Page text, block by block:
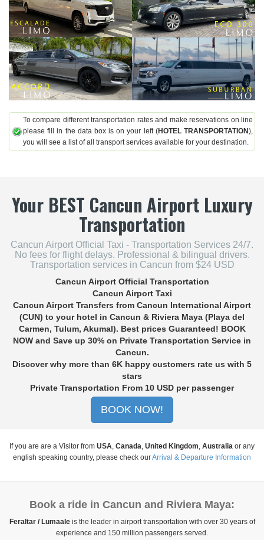
To compare different transportation rates and make reservations on line
please fill in the data box is on your left (HOTEL TRANSPORTATION),
you will see a list of all transport services available for your destination.
Your BEST Cancun Airport Luxury
Transportation
Cancun Airport Official Taxi - Transportation Services 24/7.
No fees for flight delays. Professional & bilingual drivers.
Transportation services in Cancun from $24 USD
Cancun Airport Official Transportation
Cancun Airport Taxi
Cancun Airport Transfers from Cancun International Airport
(CUN) to your hotel in Cancun & Riviera Maya (Playa del
Carmen, Tulum, Akumal). Best prices Guaranteed! BOOK
NOW and Save up 30% on Private Transportation Service in
Cancun.
Discover why more than 6K happy customers rate us with 5
stars
Private Transportation From 10 USD per passenger
BOOK NOW!
If you are are a Visitor from USA, Canada, United Kingdom, Australia or any
english speaking country, please check ourArrival & Departure Information
Book a ride in Cancun and Riviera Maya:
Feraltar / Lumaaleis the leader in airport transportation with over 30 years of
experience and 150 million passengers served.